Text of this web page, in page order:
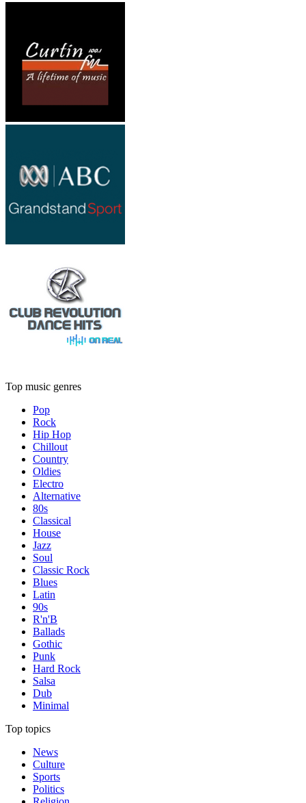
Top music genres
Pop
Rock
Hip Hop
Chillout
Country
Oldies
Electro
Alternative
80s
Classical
House
Jazz
Soul
Classic Rock
Blues
Latin
90s
R'n'B
Ballads
Gothic
Punk
Hard Rock
Salsa
Dub
Minimal
Top topics
News
Culture
Sports
Politics